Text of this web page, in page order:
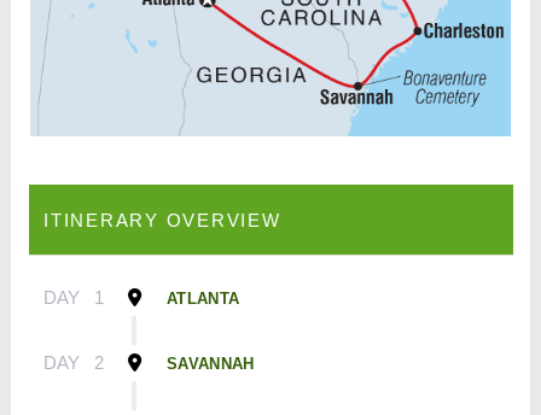
ITINERARY OVERVIEW
DAY 1 ATLANTA
DAY 2 SAVANNAH